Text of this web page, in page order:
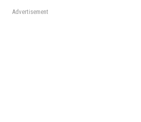
Advertisement